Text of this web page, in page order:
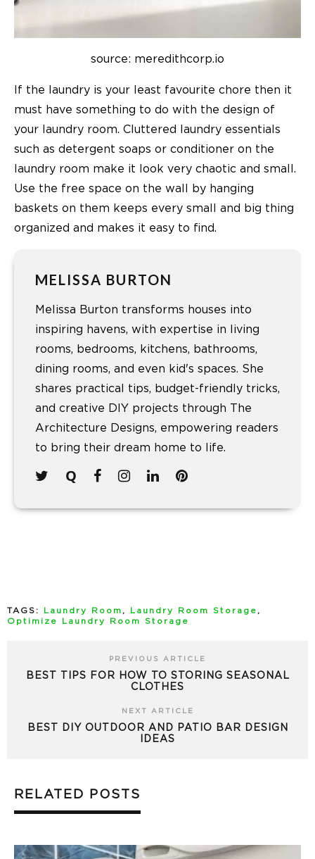
source: meredithcorp.io
If the laundry is your least favourite chore then it
must have something to do with the design of
your laundry room. Cluttered laundry essentials
such as detergent soaps or conditioner on the
laundry room make it look very chaotic and small.
Use the free space on the wall by hanging
baskets on them keeps every small and big thing
organized and makes it easy to find.
MELISSA BURTON
Melissa Burton transforms houses into
inspiring havens, with expertise in living
rooms, bedrooms, kitchens, bathrooms,
dining rooms, and even kid's spaces. She
shares practical tips, budget-friendly tricks,
and creative DIY projects through The
Architecture Designs, empowering readers
to bring their dream home to life.
TAGS: Laundry Room , Laundry Room Storage ,
Optimize Laundry Room Storage
PREVIOUS ARTICLE
BEST TIPS FOR HOW TO STORING SEASONAL
CLOTHES
NEXT ARTICLE
BEST DIY OUTDOOR AND PATIO BAR DESIGN
IDEAS
RELATED POSTS